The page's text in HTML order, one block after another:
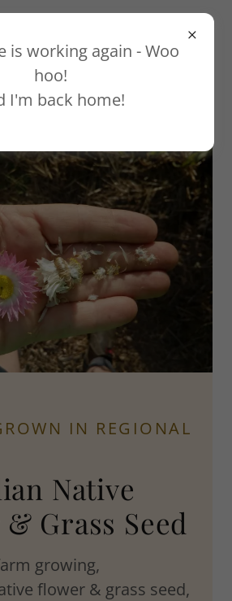
IN REGIONAL
Native
Grass Seed
growing,
flower & grass seed,
is working again - Woo
hoo!
I'm back home!